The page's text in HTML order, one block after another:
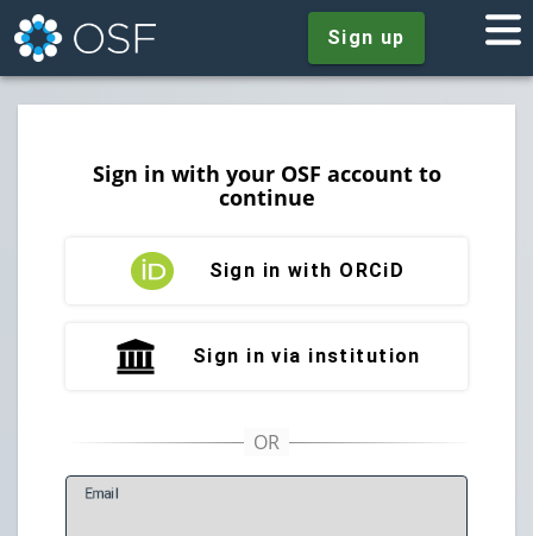
Sign up
Sign in with your OSF account to
continue
Sign in with ORCiD
Sign in via institution
Email